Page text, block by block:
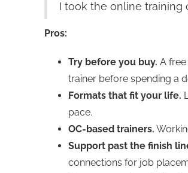
I took the online training
Pros:
Try before you buy. A
trainer before spending a
Formats that fit your life.
pace.
OC-based trainers.
Support past the finish
connections for job